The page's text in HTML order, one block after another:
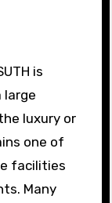
is
large
luxury or
one of
facilities
Many